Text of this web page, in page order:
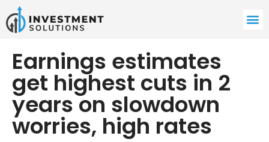
Earnings estimates
get highest cuts in 2
years on slowdown
worries, high rates